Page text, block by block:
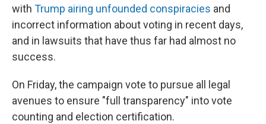
with Trump airing unfounded conspiracies and
incorrect information about voting in recent days,
and in lawsuits that have thus far had almost no
success.
On Friday, the campaign vote to pursue all legal
avenues to ensure "full transparency" into vote
counting and election certification.